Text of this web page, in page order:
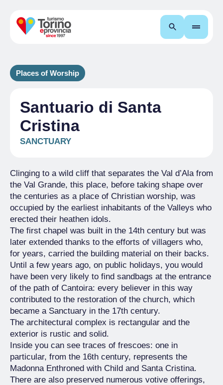
Search
Places of Worship
Santuario di Santa
Cristina
SANCTUARY
Clinging to a wild cliff that separates the Val d’Ala from
the Val Grande, this place, before taking shape over
the centuries as a place of Christian worship, was
occupied by the earliest inhabitants of the Valleys who
erected their heathen idols.
The first chapel was built in the 14th century but was
later extended thanks to the efforts of villagers who,
for years, carried the building material on their backs.
Until a few years ago, on public holidays, you would
have been very likely to find sandbags at the entrance
of the path of Cantoira: every believer in this way
contributed to the restoration of the church, which
became a Sanctuary in the 17th century.
The architectural complex is rectangular and the
exterior is rustic and solid.
Inside you can see traces of frescoes: one in
particular, from the 16th century, represents the
Madonna Enthroned with Child and Santa Cristina.
There are also preserved numerous votive offerings,